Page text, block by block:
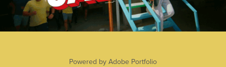
Powered by Adobe Portfolio